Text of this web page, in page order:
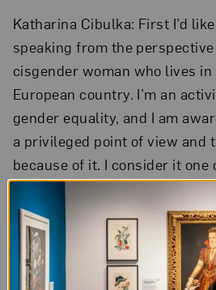
Katharina Cibulka: First I’d
speaking from the
cisgender woman who lives
European country. I’m an
gender equality, and I am
a privileged point of view and
because of it. I consider it
of this work to continuously
and grow. I’d like to share two
examples to illustrate the
“SOLANGE” has brought forth: